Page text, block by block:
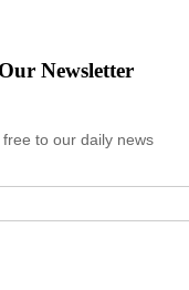
Newsletter
to our daily news